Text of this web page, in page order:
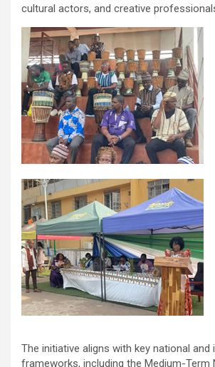
cultural actors, and creative
The initiative aligns with key national and
frameworks, including the Medium-Term